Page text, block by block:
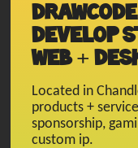
develop
web +
Located in
products +
sponsorship,
custom ip.